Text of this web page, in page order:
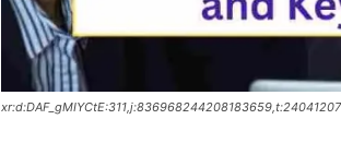
xr:d:DAF_gMIYCtE:311,j:836968244208183659,t:24041207